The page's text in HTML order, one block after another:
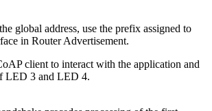
global address, use the prefix assigned to
in Router Advertisement.
client to interact with the application and
LED 3 and LED 4.